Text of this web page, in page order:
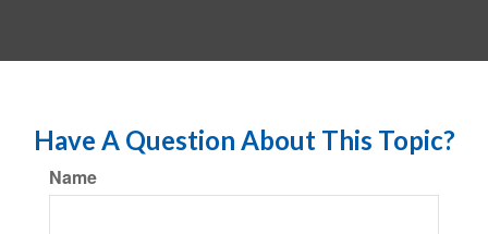
Have A Question About This Topic?
Name